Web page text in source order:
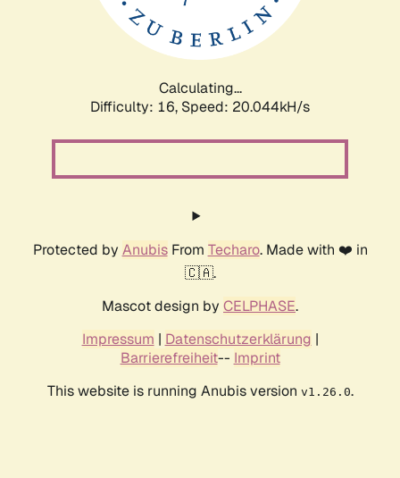
Calculating...
Difficulty: 16, Speed: 20.044kH/s
Protected by AnubisFrom Techaro. Made with ❤️ in
🇨🇦.
Mascot design by CELPHASE.
Impressum | Datenschutzerklärung |
Barrierefreiheit-- Imprint
This website is running Anubis version v1.26.0.